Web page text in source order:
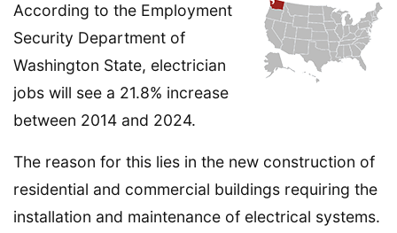
According to the Employment
Security Department of
Washington State, electrician
jobs will see a 21.8% increase
between 2014 and 2024.
The reason for this lies in the new construction of
residential and commercial buildings requiring the
installation and maintenance of electrical systems.